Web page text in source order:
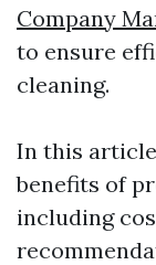
Company
to ensure
cleaning.
In this
benefits of
including